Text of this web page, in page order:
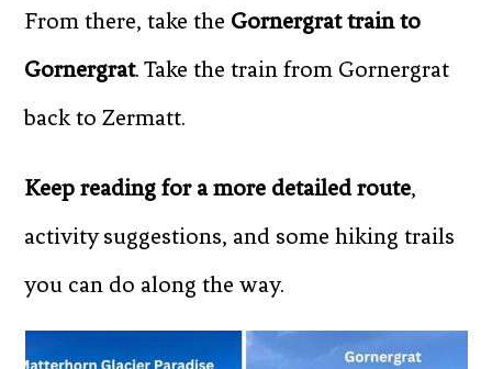
From there, take the Gornergrat train to
Gornergrat. Take the train from Gornergrat
back to Zermatt.
Keep reading for a more detailed route,
activity suggestions, and some hiking trails
you can do along the way.